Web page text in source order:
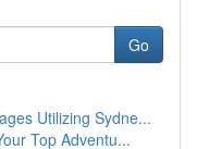
Go
Utilizing Sydne...
Top Adventu...